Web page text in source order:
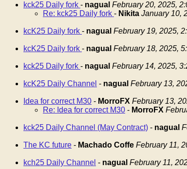
kck25 Daily fork - nagual February 20, 2025,
Re: kck25 Daily fork - Nikita January 10,
kcK25 Daily fork - nagual February 19, 2025,
kcK25 Daily fork - nagual February 18, 2025,
kck25 Daily fork - nagual February 14, 2025,
kcK25 Daily Channel - nagual February 13,
Idea for correct M30 - MorroFX February 13,
Re: Idea for correct M30 - MorroFX
kck25 Daily Channel (May Contract) - nagual
The KC future - Machado Coffe February 11,
kch25 Daily Channel - nagual February 11,